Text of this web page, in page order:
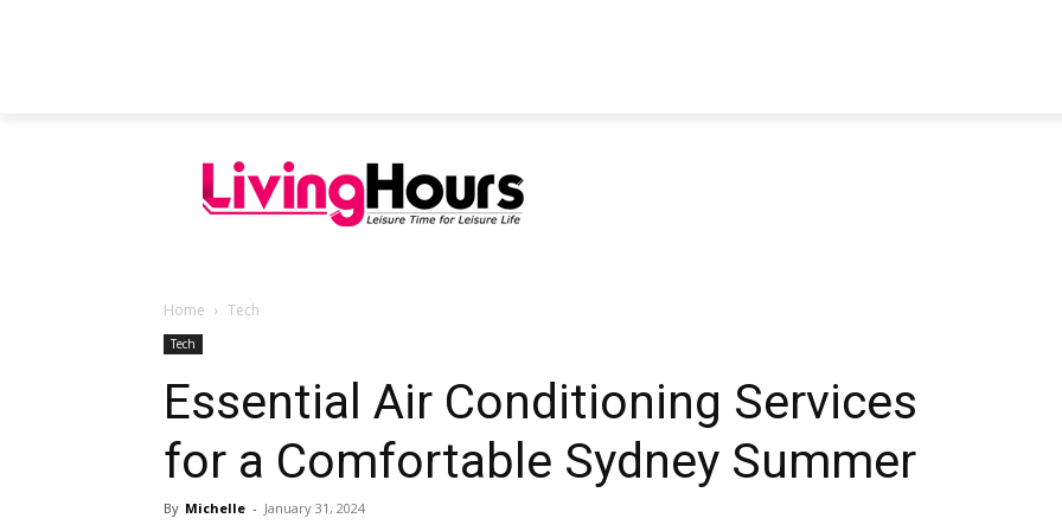
Home Tech
Tech
Essential Air Conditioning Services
for a Comfortable Sydney Summer
By Michelle - January 31, 2024